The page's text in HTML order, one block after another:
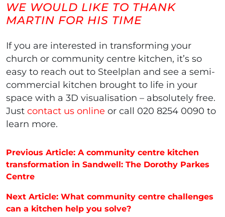
WE WOULD LIKE TO THANK
MARTIN FOR HIS TIME
If you are interested in transforming your
church or community centre kitchen, it’s so
easy to reach out to Steelplan and see a semi-
commercial kitchen brought to life in your
space with a 3D visualisation – absolutely free.
Just contact us online or call 020 8254 0090 to
learn more.
Post navigation
Previous Article: A community centre kitchen
transformation in Sandwell: The Dorothy Parkes
Centre
Next Article: What community centre challenges
can a kitchen help you solve?